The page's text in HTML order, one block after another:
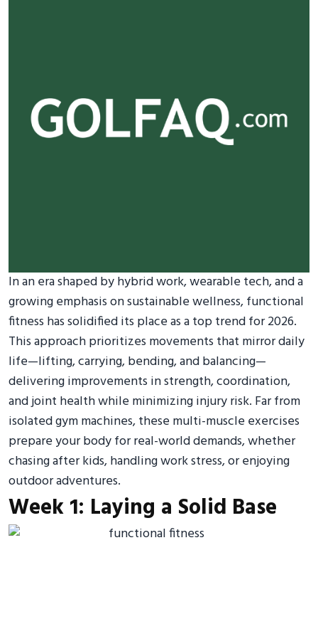
In an era shaped by hybrid work, wearable tech, and a
growing emphasis on sustainable wellness, functional
fitness has solidified its place as a top trend for 2026.
This approach prioritizes movements that mirror daily
life—lifting, carrying, bending, and balancing—
delivering improvements in strength, coordination,
and joint health while minimizing injury risk. Far from
isolated gym machines, these multi-muscle exercises
prepare your body for real-world demands, whether
chasing after kids, handling work stress, or enjoying
outdoor adventures.
Week 1: Laying a Solid Base